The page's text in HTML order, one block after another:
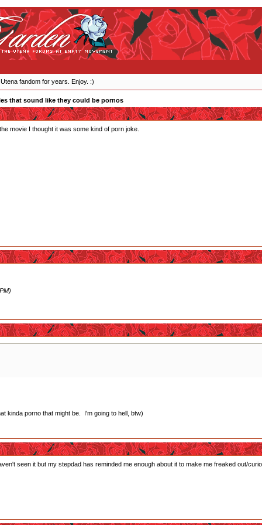
fandom for years. Enjoy. :)
that sound like they could be pornos
movie I thought it was some kind of porn joke.
kinda porno that might be. I'm going to hell, btw)
seen it but my stepdad has reminded me enough about it to make me freaked out/